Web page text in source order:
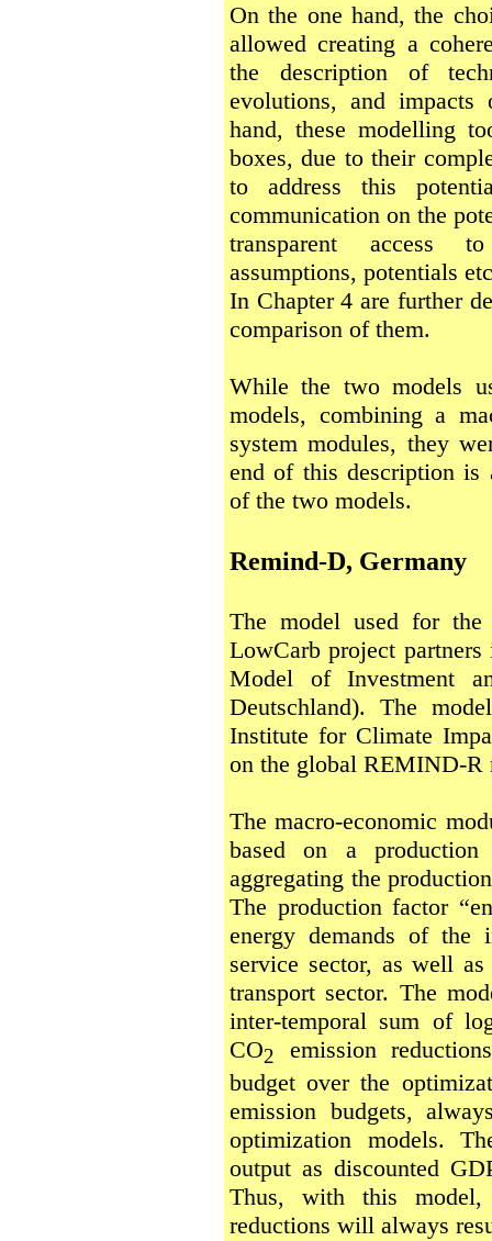
On the one hand, the
allowed creating a
the description of
evolutions, and
hand, these modelling
boxes, due to their
to address this
communication on the
transparent access
assumptions, potentials
In Chapter 4 are further
comparison of them.
While the two models
models, combining a
system modules, they
end of this description is
of the two models.
Remind-D, Germany
The model used for the
LowCarb project
Model of Investment
Deutschland). The
Institute for Climate
on the global REMIND-R
The macro-economic
based on a
aggregating the
The production factor
energy demands of
service sector, as well
transport sector. The
inter-temporal sum of
CO2
emission
budget over the
emission budgets,
optimization models.
output as discounted
Thus, with this model,
reductions will always